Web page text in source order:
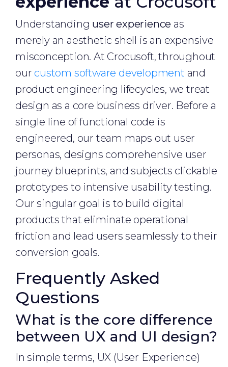
Understanding user experience as
merely an aesthetic shell is an expensive
misconception. At Crocusoft, throughout
our custom software development and
product engineering lifecycles, we treat
design as a core business driver. Before a
single line of functional code is
engineered, our team maps out user
personas, designs comprehensive user
journey blueprints, and subjects clickable
prototypes to intensive usability testing.
Our singular goal is to build digital
products that eliminate operational
friction and lead users seamlessly to their
conversion goals.
Frequently Asked
Questions
What is the core difference
between UX and UI design?
In simple terms, UX (User Experience)